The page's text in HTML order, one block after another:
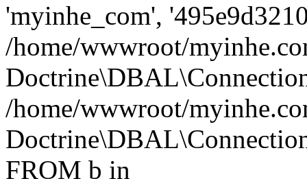
'myinhe_com',
/home/wwwroot/
/home/wwwroot/
FROM b in